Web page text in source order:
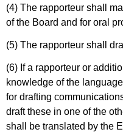
(4) The rapporteur shall
of the Board and for oral
(5) The rapporteur shall
(6) If a rapporteur or
knowledge of the
for drafting
draft these in one of the
shall be translated by the